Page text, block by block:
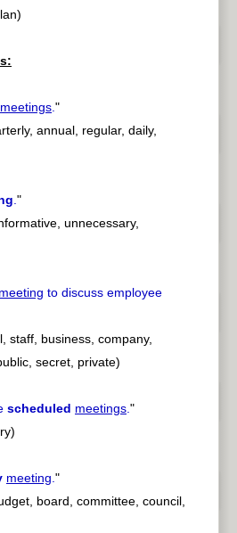
meetings."
annual, regular, daily,
."
unnecessary,
meeting to discuss employee
staff, business, company,
secret, private)
scheduled meetings."
meeting."
board, committee, council,